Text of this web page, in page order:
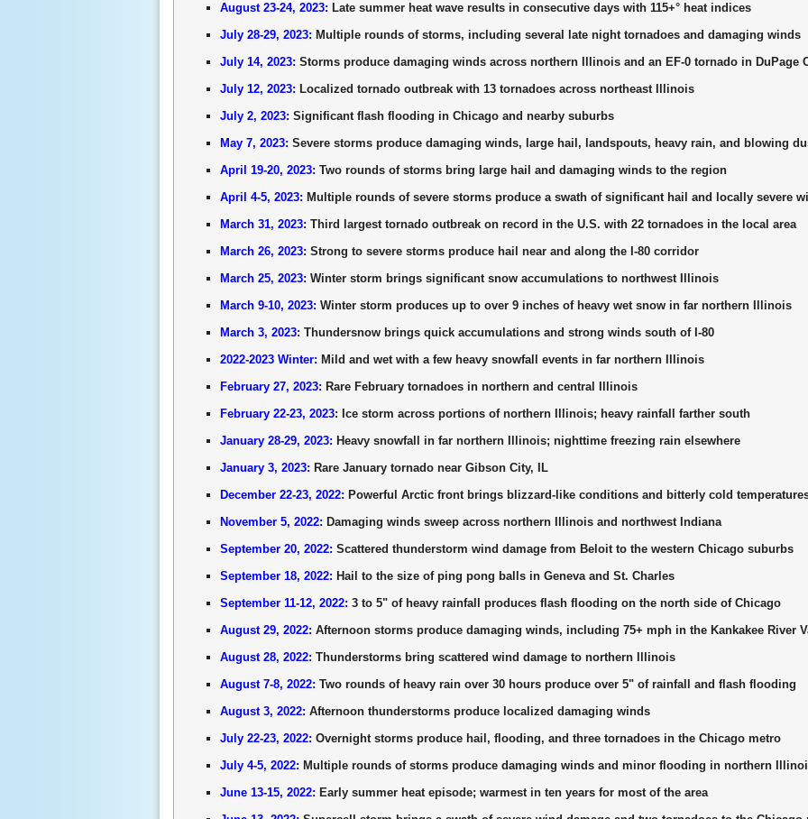
August 23-24, 2023: Late summer heat wave results in consecutive days with 115+° heat indices
July 28-29, 2023: Multiple rounds of storms, including several late night tornadoes and damaging winds
July 14, 2023: Storms produce damaging winds across northern Illinois and an EF-0 tornado in DuPage
July 12, 2023: Localized tornado outbreak with 13 tornadoes across northeast Illinois
July 2, 2023: Significant flash flooding in Chicago and nearby suburbs
May 7, 2023: Severe storms produce damaging winds, large hail, landspouts, heavy rain, and blowing
April 19-20, 2023: Two rounds of storms bring large hail and damaging winds to the region
April 4-5, 2023: Multiple rounds of severe storms produce a swath of significant hail and locally severe
March 31, 2023: Third largest tornado outbreak on record in the U.S. with 22 tornadoes in the local area
March 26, 2023: Strong to severe storms produce hail near and along the I-80 corridor
March 25, 2023: Winter storm brings significant snow accumulations to northwest Illinois
March 9-10, 2023: Winter storm produces up to over 9 inches of heavy wet snow in far northern Illinois
March 3, 2023: Thundersnow brings quick accumulations and strong winds south of I-80
2022-2023 Winter: Mild and wet with a few heavy snowfall events in far northern Illinois
February 27, 2023: Rare February tornadoes in northern and central Illinois
February 22-23, 2023: Ice storm across portions of northern Illinois; heavy rainfall farther south
January 28-29, 2023: Heavy snowfall in far northern Illinois; nighttime freezing rain elsewhere
January 3, 2023: Rare January tornado near Gibson City, IL
December 22-23, 2022: Powerful Arctic front brings blizzard-like conditions and bitterly cold
November 5, 2022: Damaging winds sweep across northern Illinois and northwest Indiana
September 20, 2022: Scattered thunderstorm wind damage from Beloit to the western Chicago suburbs
September 18, 2022: Hail to the size of ping pong balls in Geneva and St. Charles
September 11-12, 2022: 3 to 5" of heavy rainfall produces flash flooding on the north side of Chicago
August 29, 2022: Afternoon storms produce damaging winds, including 75+ mph in the Kankakee River
August 28, 2022: Thunderstorms bring scattered wind damage to northern Illinois
August 7-8, 2022: Two rounds of heavy rain over 30 hours produce over 5" of rainfall and flash flooding
August 3, 2022: Afternoon thunderstorms produce localized damaging winds
July 22-23, 2022: Overnight storms produce hail, flooding, and three tornadoes in the Chicago metro
July 4-5, 2022: Multiple rounds of storms produce damaging winds and minor flooding in northern
June 13-15, 2022: Early summer heat episode; warmest in ten years for most of the area